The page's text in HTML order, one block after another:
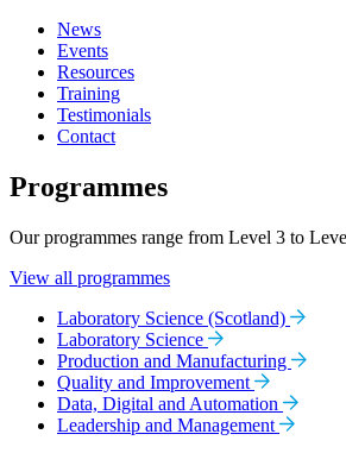
News
Events
Resources
Training
Testimonials
Contact
Programmes
Our programmes range from Level 3 to
View all programmes
Laboratory Science (Scotland)
Laboratory Science
Production and Manufacturing
Quality and Improvement
Data, Digital and Automation
Leadership and Management